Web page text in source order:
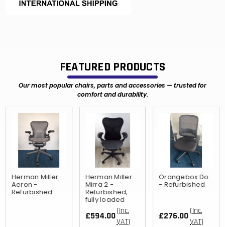
FEATURED PRODUCTS
Our most popular chairs, parts and accessories — trusted for
comfort and durability.
Herman Miller
Aeron -
Refurbished
Herman Miller
Mirra 2 -
Refurbished,
fully loaded
£594.00(Inc.
VAT)
Orangebox Do
- Refurbished
£276.00 (Inc.
VAT)